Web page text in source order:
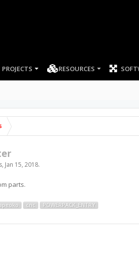
PROJECTS RESOURCES
, Jan 15, 2018.
parts.
cnc POWERPACK_ENTRY